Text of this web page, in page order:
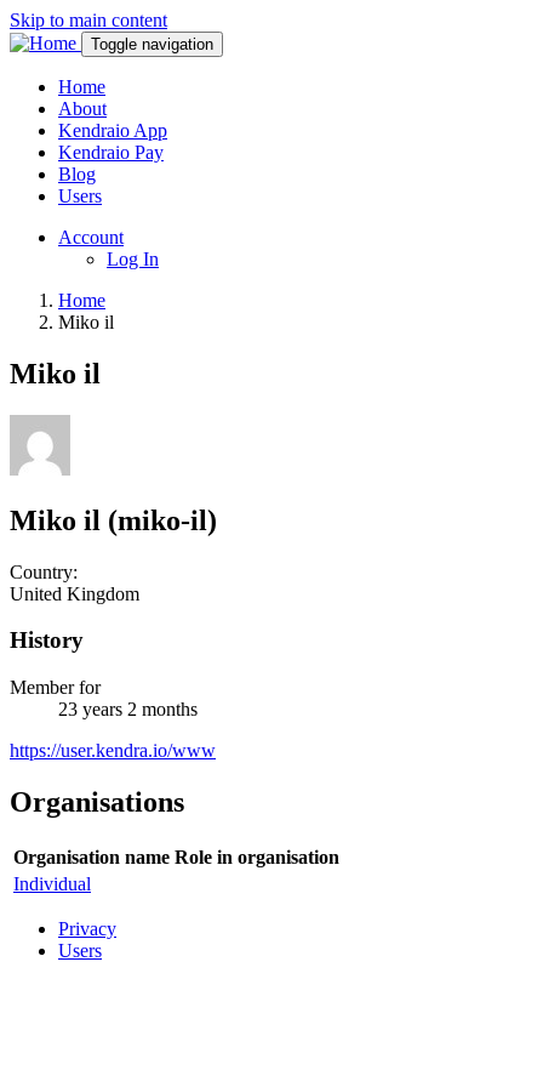
Skip to main content
Toggle navigation
Home
About
Kendraio App
Kendraio Pay
Blog
Users
Account
Log In
Home
Miko il
Miko il
Miko il (miko-il)
Country:
United Kingdom
History
Member for
23 years 2 months
https://user.kendra.io/www
Organisations
Organisation name Role in organisation
Individual
Privacy
Users